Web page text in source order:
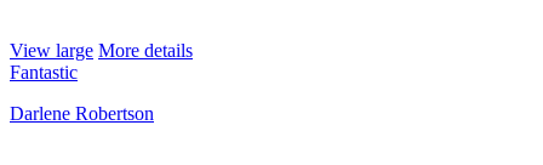
View large More details
Fantastic
Darlene Robertson